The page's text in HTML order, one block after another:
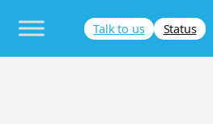
Talk to us Status